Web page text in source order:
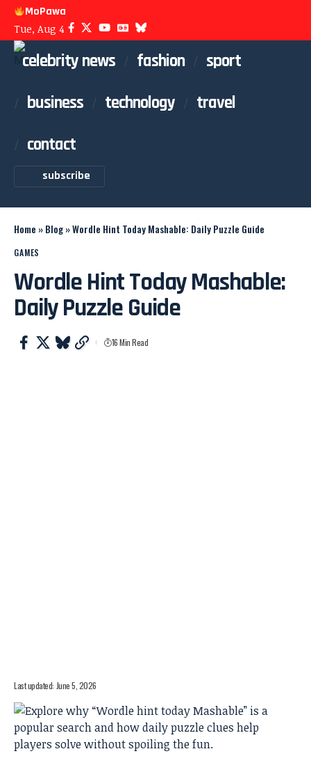
MoPawa
Tue, Aug 4
celebrity news fashion
sport
business
technology
travel
contact
subscribe
Home »Blog»Wordle Hint Today Mashable: Daily Puzzle Guide
GAMES
Wordle Hint Today Mashable:
Daily Puzzle Guide
Last updated: June 5, 2026
16 Min Read